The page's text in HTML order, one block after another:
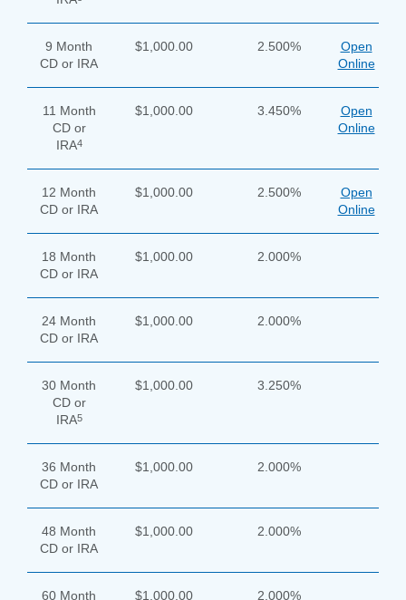
Enter
the
are
looking
NMLS ID:
407656
9 Month
CD or IRA
$1,000.00 2.500%
Open
Online
11 Month
CD or
IRA4
$1,000.00 3.450%
Open
Online
12 Month
CD or IRA
$1,000.00 2.500%
Open
Online
18 Month
CD or IRA
$1,000.00 2.000%
24 Month
CD or IRA
$1,000.00 2.000%
30 Month
CD or
IRA5
$1,000.00 3.250%
36 Month
CD or IRA
$1,000.00 2.000%
48 Month
CD or IRA
$1,000.00 2.000%
60 Month
$1,000.00 2.000%